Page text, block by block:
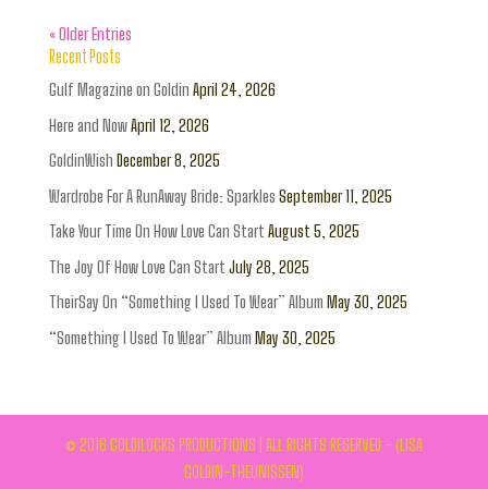
« Older Entries
Recent Posts
Gulf Magazine on Goldin April 24, 2026
Here and NowApril 12, 2026
GoldinWish December 8, 2025
Wardrobe For A RunAway Bride: Sparkles September 11, 2025
Take Your Time On How Love Can Start August 5, 2025
The Joy Of How Love Can Start July 28, 2025
TheirSay On “Something I Used To Wear” Album May 30, 2025
“Something I Used To Wear” Album May 30, 2025
© 2016 GOLDILOCKS PRODUCTIONS | ALL RIGHTS RESERVED - (LISA
GOLDIN-THEUNISSEN)